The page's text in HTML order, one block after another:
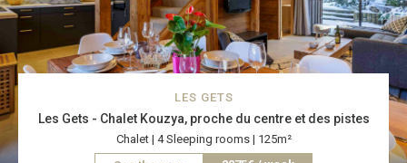
LES GETS
Les Gets - Chalet Kouzya, proche du centre et des pistes
Chalet | 4 Sleeping rooms | 125m²